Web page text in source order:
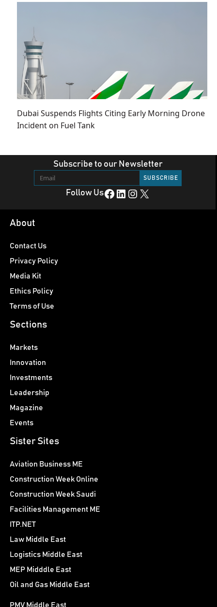
Dubai Suspends Flights Citing Early Morning Drone
Incident on Fuel Tank
Subscribe to our Newsletter
Follow UsFacebook LinkedIn Instagram X
About
Contact Us
Privacy Policy
Media Kit
Ethics Policy
Terms of Use
Sections
Markets
Innovation
Investments
Leadership
Magazine
Events
Sister Sites
Aviation Business ME
Construction Week Online
Construction Week Saudi
Facilities Management ME
ITP.NET
Law Middle East
Logistics Middle East
MEP Midddle East
Oil and Gas Middle East
PMV Middle East